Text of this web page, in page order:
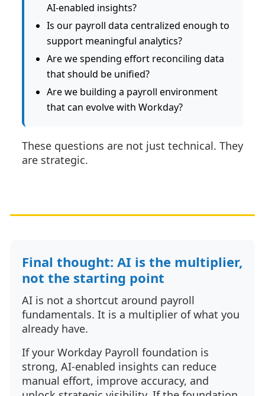
AI-enabled insights?
Is our payroll data centralized enough to
support meaningful analytics?
Are we spending effort reconciling data
that should be unified?
Are we building a payroll environment
that can evolve with Workday?
These questions are not just technical. They
are strategic.
Final thought: AI is the multiplier,
not the starting point
AI is not a shortcut around payroll
fundamentals. It is a multiplier of what you
already have.
If your Workday Payroll foundation is
strong, AI-enabled insights can reduce
manual effort, improve accuracy, and